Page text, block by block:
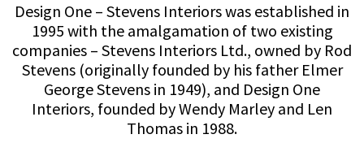
Design One – Stevens Interiors was established in
1995 with the amalgamation of two existing
companies – Stevens Interiors Ltd., owned by Rod
Stevens (originally founded by his father Elmer
George Stevens in 1949), and Design One
Interiors, founded by Wendy Marley and Len
Thomas in 1988.